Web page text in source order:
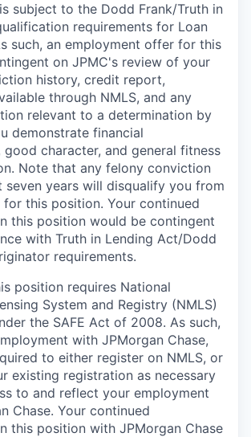
subject to the Dodd Frank/Truth in
requirements for Loan
such, an employment offer for this
on JPMC's review of your
history, credit report,
through NMLS, and any
relevant to a determination by
demonstrate financial
good character, and general fitness
Note that any felony conviction
seven years will disqualify you from
this position. Your continued
this position would be contingent
with Truth in Lending Act/Dodd
requirements.
position requires National
System and Registry (NMLS)
the SAFE Act of 2008. As such,
with JPMorgan Chase,
to either register on NMLS, or
existing registration as necessary
to and reflect your employment
Chase. Your continued
this position with JPMorgan Chase